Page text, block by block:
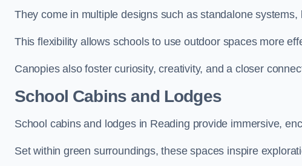
They come in multiple designs such as standalone
This flexibility allows schools to use outdoor spaces more
Canopies also foster curiosity, creativity, and a closer
School Cabins and Lodges
School cabins and lodges in Reading provide immersive,
Set within green surroundings, these spaces inspire